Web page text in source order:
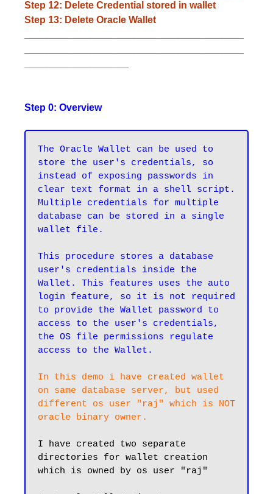
Step 12: Delete Credential stored in wallet
Step 13: Delete Oracle Wallet
Step 0: Overview
The Oracle Wallet can be used to
store the user's credentials, so
instead of exposing passwords in
clear text format in a shell script.
Multiple credentials for multiple
database can be stored in a single
wallet file.
This procedure stores a database
user's credentials inside the
Wallet. This features uses the auto
login feature, so it is not required
to provide the Wallet password to
access to the user's credentials,
the OS file permissions regulate
access to the Wallet.
In this demo i have created wallet
on same database server, but used
different os user "raj" which is NOT
I have created two separate
directories for wallet creation
which is owned by os user "raj"